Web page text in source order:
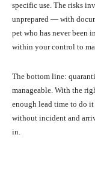
specific use. The risks
unprepared — with
pet who has never been
within your control to
The bottom line:
manageable. With the
enough lead time to do
without incident and
in.